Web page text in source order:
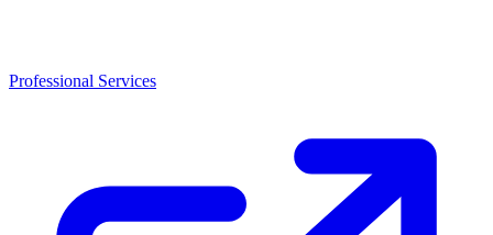
Professional Services